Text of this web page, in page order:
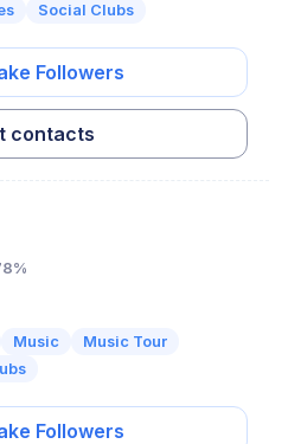
Social Clubs
Followers
contacts
Music
Music Tour
Followers